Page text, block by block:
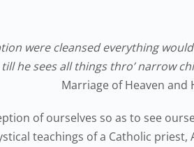
were cleansed everything
he sees all things thro’ narrow
Marriage of Heaven and
of ourselves so as to see
teachings of a Catholic priest,